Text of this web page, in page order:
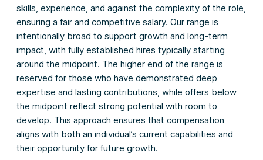
skills, experience, and against the complexity of the role,
ensuring a fair and competitive salary. Our range is
intentionally broad to support growth and long-term
impact, with fully established hires typically starting
around the midpoint. The higher end of the range is
reserved for those who have demonstrated deep
expertise and lasting contributions, while offers below
the midpoint reflect strong potential with room to
develop. This approach ensures that compensation
aligns with both an individual’s current capabilities and
their opportunity for future growth.